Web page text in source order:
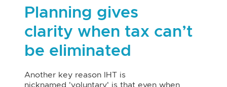
Planning gives
clarity when tax can’t
be eliminated
Another key reason IHT is
nicknamed 'voluntary' is that even when